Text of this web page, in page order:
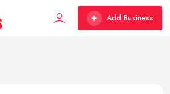
Add Business